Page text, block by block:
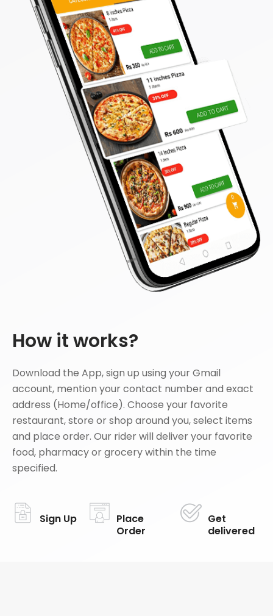
How it works?
Download the App, sign up using your Gmail
account, mention your contact number and exact
address (Home/office). Choose your favorite
restaurant, store or shop around you, select items
and place order. Our rider will deliver your favorite
food, pharmacy or grocery within the time
specified.
Sign Up
Place
Order
Get
delivered